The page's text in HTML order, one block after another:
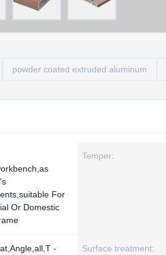
powder coated extruded aluminum
For
Or Domestic
Temper:
-
Surface treatment: